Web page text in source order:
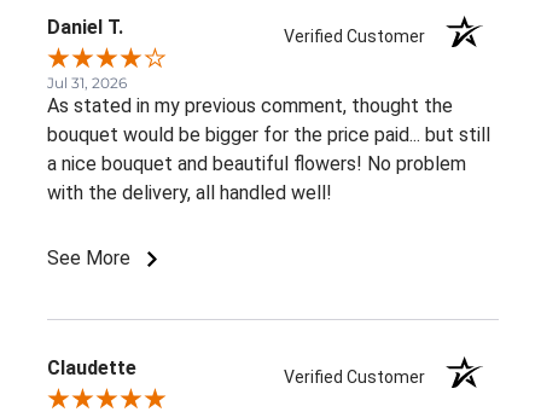
Daniel T. Verified Customer
Jul 31, 2026
As stated in my previous comment, thought the
bouquet would be bigger for the price paid... but still
a nice bouquet and beautiful flowers! No problem
with the delivery, all handled well!
See More
Claudette Verified Customer